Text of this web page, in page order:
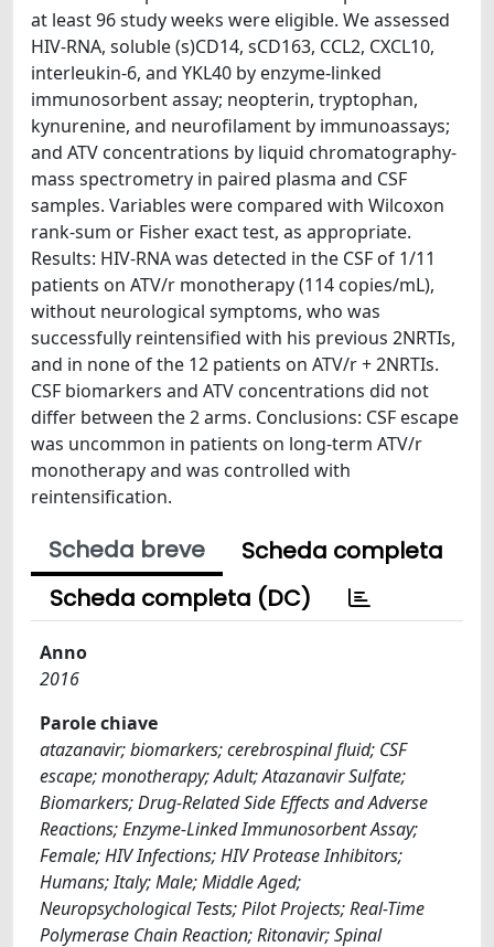
at least 96 study weeks were eligible. We assessed
HIV-RNA, soluble (s)CD14, sCD163, CCL2, CXCL10,
interleukin-6, and YKL40 by enzyme-linked
immunosorbent assay; neopterin, tryptophan,
kynurenine, and neurofilament by immunoassays;
and ATV concentrations by liquid chromatography-
mass spectrometry in paired plasma and CSF
samples. Variables were compared with Wilcoxon
rank-sum or Fisher exact test, as appropriate.
Results: HIV-RNA was detected in the CSF of 1/11
patients on ATV/r monotherapy (114 copies/mL),
without neurological symptoms, who was
successfully reintensified with his previous 2NRTIs,
and in none of the 12 patients on ATV/r + 2NRTIs.
CSF biomarkers and ATV concentrations did not
differ between the 2 arms. Conclusions: CSF escape
was uncommon in patients on long-term ATV/r
monotherapy and was controlled with
reintensification.
Scheda breve
Scheda completa
Scheda completa (DC)
Anno
2016
Parole chiave
atazanavir; biomarkers; cerebrospinal fluid; CSF
escape; monotherapy; Adult; Atazanavir Sulfate;
Biomarkers; Drug-Related Side Effects and Adverse
Reactions; Enzyme-Linked Immunosorbent Assay;
Female; HIV Infections; HIV Protease Inhibitors;
Humans; Italy; Male; Middle Aged;
Neuropsychological Tests; Pilot Projects; Real-Time
Polymerase Chain Reaction; Ritonavir; Spinal